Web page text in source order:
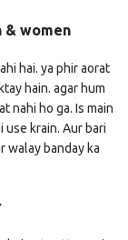
& women
hai. ya phir aorat
hain. agar hum
nahi ho ga. Is main
use krain. Aur bari
walay banday ka